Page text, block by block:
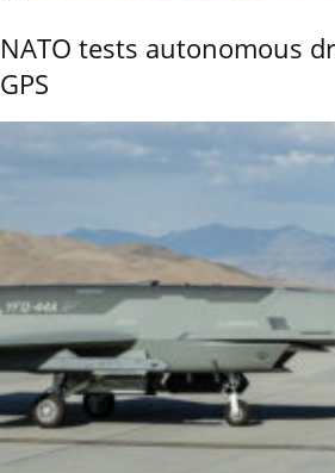
NATO tests autonomous
GPS